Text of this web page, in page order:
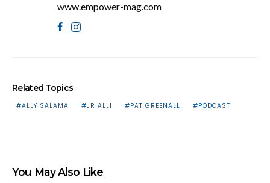
www.empower-mag.com
Related Topics
ALLY SALAMA JR ALLI PAT GREENALL PODCAST
You May Also Like